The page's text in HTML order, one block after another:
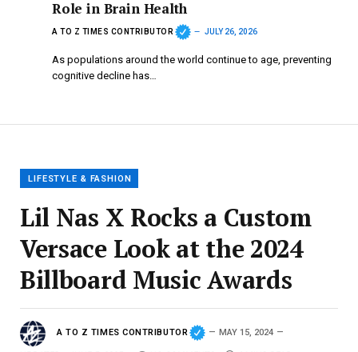
Role in Brain Health
A TO Z TIMES CONTRIBUTOR JULY 26, 2026
As populations around the world continue to age, preventing
cognitive decline has…
LIFESTYLE & FASHION
Lil Nas X Rocks a Custom
Versace Look at the 2024
Billboard Music Awards
A TO Z TIMES CONTRIBUTOR MAY 15, 2024